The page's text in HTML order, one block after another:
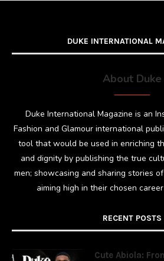
DUKE INTERNATIONAL
About Duke
Duke International Magazine is an
Fashion and Glamour international
tool that would be used in enriching
and dignity by publishing the true
men; showcasing and sharing stories
aiming high in their chosen
RECENT POSTS
Cute Abiola: